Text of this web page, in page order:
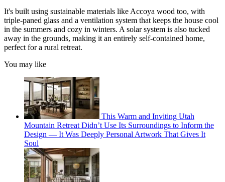
It's built using sustainable materials like Accoya wood too, with
triple-paned glass and a ventilation system that keeps the house cool
in the summers and cozy in winters. A solar system is also tucked
away in the grounds, making it an entirely self-contained home,
perfect for a rural retreat.
You may like
This Warm and Inviting Utah
Mountain Retreat Didn’t Use Its Surroundings to Inform the
Design — It Was Deeply Personal Artwork That Gives It
Soul